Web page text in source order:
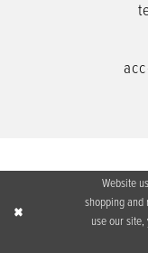
Website
shopping and
use our